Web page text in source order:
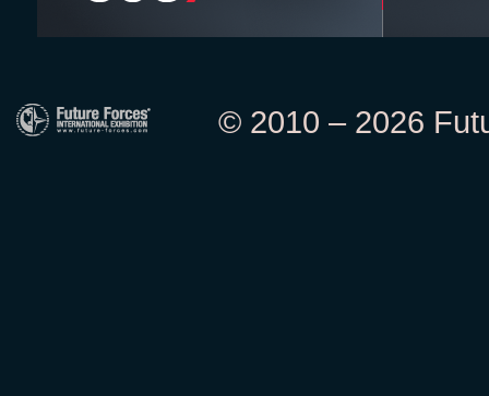
© 2010 – 2026